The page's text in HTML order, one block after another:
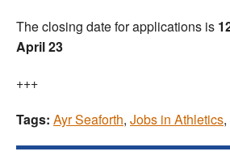
The closing date for applications is
April 23
+++
Tags: Ayr Seaforth, Jobs in Athletics,